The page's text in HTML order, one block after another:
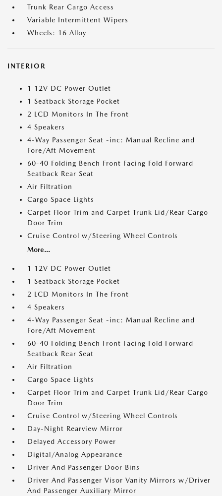
Trunk Rear Cargo Access
Variable Intermittent Wipers
Wheels: 16 Alloy
INTERIOR
1 12V DC Power Outlet
1 Seatback Storage Pocket
2 LCD Monitors In The Front
4 Speakers
4-Way Passenger Seat -inc: Manual Recline and
Fore/Aft Movement
60-40 Folding Bench Front Facing Fold Forward
Seatback Rear Seat
Air Filtration
Cargo Space Lights
Carpet Floor Trim and Carpet Trunk Lid/Rear Cargo
Door Trim
Cruise Control w/Steering Wheel Controls
More...
1 12V DC Power Outlet
1 Seatback Storage Pocket
2 LCD Monitors In The Front
4 Speakers
4-Way Passenger Seat -inc: Manual Recline and
Fore/Aft Movement
60-40 Folding Bench Front Facing Fold Forward
Seatback Rear Seat
Air Filtration
Cargo Space Lights
Carpet Floor Trim and Carpet Trunk Lid/Rear Cargo
Door Trim
Cruise Control w/Steering Wheel Controls
Day-Night Rearview Mirror
Delayed Accessory Power
Digital/Analog Appearance
Driver And Passenger Door Bins
Driver And Passenger Visor Vanity Mirrors w/Driver
And Passenger Auxiliary Mirror